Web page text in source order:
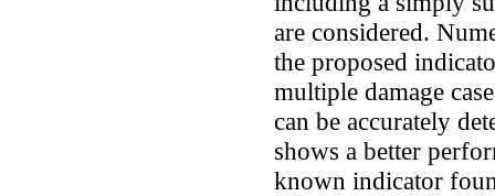
are considered.
the proposed
multiple damage
can be accurately
shows a better
known indicator